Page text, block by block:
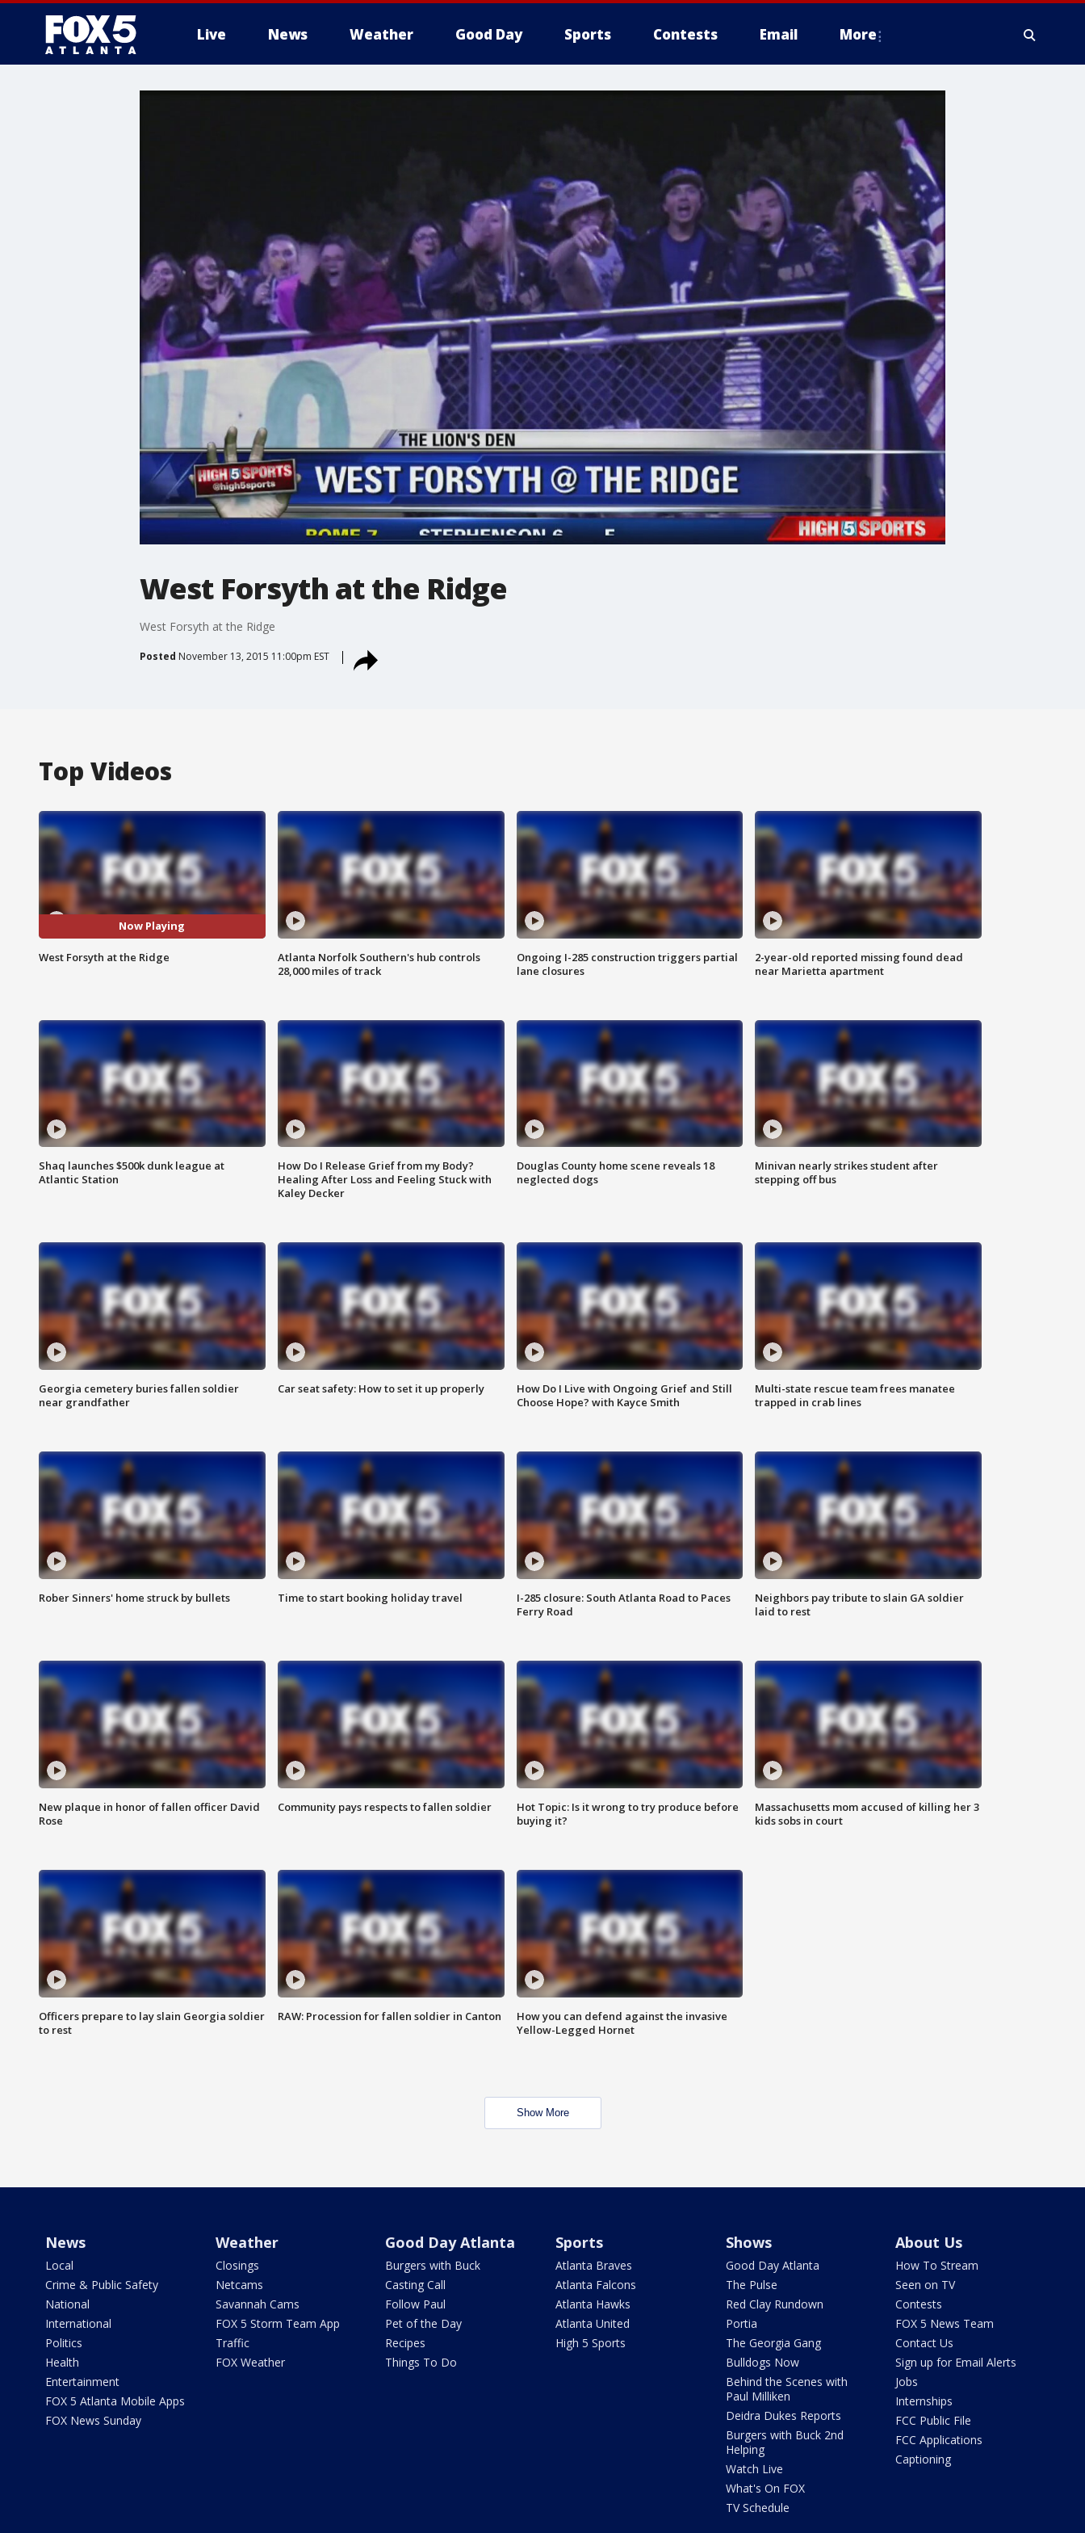
Live News Weather Good Day Sports Contests Email More
West Forsyth at the Ridge
West Forsyth at the Ridge
Posted November 13, 2015 11:00pm EST
Top Videos
Now Playing
West Forsyth at the Ridge
Atlanta Norfolk Southern's hub controls
28,000 miles of track
Ongoing I-285 construction triggers partial
lane closures
2-year-old reported missing found dead
near Marietta apartment
Shaq launches $500k dunk league at
Atlantic Station
How Do I Release Grief from my Body?
Healing After Loss and Feeling Stuck with
Kaley Decker
Douglas County home scene reveals 18
neglected dogs
Minivan nearly strikes student after
stepping off bus
Georgia cemetery buries fallen soldier
near grandfather
Car seat safety: How to set it up properly
How Do I Live with Ongoing Grief and Still
Choose Hope? with Kayce Smith
Multi-state rescue team frees manatee
trapped in crab lines
Rober Sinners' home struck by bullets Time to start booking holiday travel
I-285 closure: South Atlanta Road to Paces
Ferry Road
Neighbors pay tribute to slain GA soldier
laid to rest
New plaque in honor of fallen officer David
Rose
Community pays respects to fallen soldier
Hot Topic: Is it wrong to try produce before
buying it?
Massachusetts mom accused of killing her 3
kids sobs in court
Officers prepare to lay slain Georgia soldier
to rest
RAW: Procession for fallen soldier in Canton
How you can defend against the invasive
Yellow-Legged Hornet
Show More
News
Local
Crime & Public Safety
National
International
Politics
Health
Entertainment
FOX 5 Atlanta Mobile Apps
FOX News Sunday
Weather
Closings
Netcams
Savannah Cams
FOX 5 Storm Team App
Traffic
FOX Weather
Good Day Atlanta
Burgers with Buck
Casting Call
Follow Paul
Pet of the Day
Recipes
Things To Do
Sports
Atlanta Braves
Atlanta Falcons
Atlanta Hawks
Atlanta United
High 5 Sports
Shows
Good Day Atlanta
The Pulse
Red Clay Rundown
Portia
The Georgia Gang
Bulldogs Now
Behind the Scenes with
Paul Milliken
Deidra Dukes Reports
Burgers with Buck 2nd
Helping
Watch Live
What's On FOX
TV Schedule
About Us
How To Stream
Seen on TV
Contests
FOX 5 News Team
Contact Us
Sign up for Email Alerts
Jobs
Internships
FCC Public File
FCC Applications
Captioning